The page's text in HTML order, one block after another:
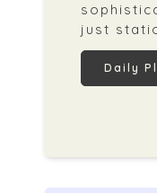
just
Daily